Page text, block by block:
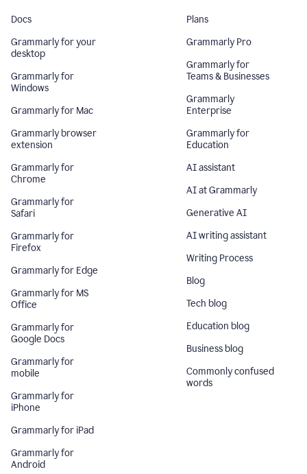
Docs
Grammarly for your
desktop
Grammarly for
Windows
Grammarly for Mac
Grammarly browser
extension
Grammarly for
Chrome
Grammarly for
Safari
Grammarly for
Firefox
Grammarly for Edge
Grammarly for MS
Office
Grammarly for
Google Docs
Grammarly for
mobile
Grammarly for
iPhone
Grammarly for iPad
Grammarly for
Android
Plans
Grammarly Pro
Grammarly for
Teams & Businesses
Grammarly
Enterprise
Grammarly for
Education
AI assistant
AI at Grammarly
Generative AI
AI writing assistant
Writing Process
Blog
Tech blog
Education blog
Business blog
Commonly confused
words